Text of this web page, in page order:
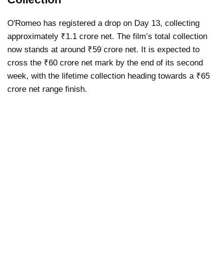
O'Romeo has registered a drop on Day 13, collecting
approximately ₹1.1 crore net. The film’s total collection
now stands at around ₹59 crore net. It is expected to
cross the ₹60 crore net mark by the end of its second
week, with the lifetime collection heading towards a ₹65
crore net range finish.